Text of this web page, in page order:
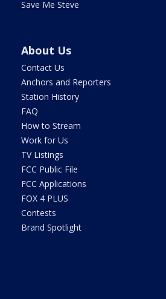
Save Me Steve
About Us
Contact Us
Anchors and Reporters
Station History
FAQ
How to Stream
Work for Us
TV Listings
FCC Public File
FCC Applications
FOX 4 PLUS
Contests
Brand Spotlight